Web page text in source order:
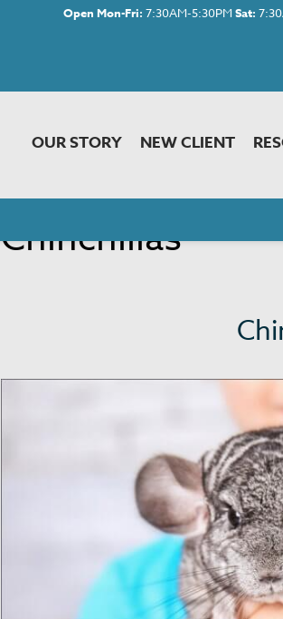
Open Mon-Fri: 7:30AM-5:30PM Sat:
OUR STORY NEW CLIENT
Chinchillas